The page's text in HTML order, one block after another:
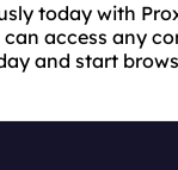
today with
access any
and start